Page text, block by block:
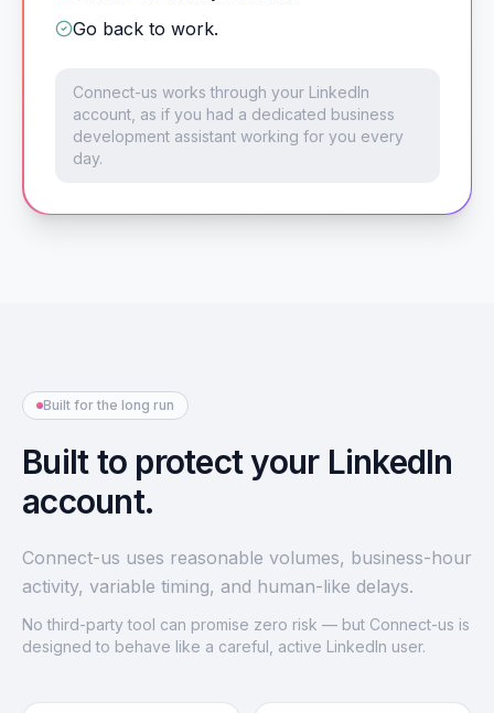
Go back to work.
Connect-us works through your LinkedIn
account, as if you had a dedicated business
development assistant working for you every
day.
Built for the long run
Built to protect your LinkedIn
account.
Connect-us uses reasonable volumes, business-hour
activity, variable timing, and human-like delays.
No third-party tool can promise zero risk — but Connect-us is
designed to behave like a careful, active LinkedIn user.